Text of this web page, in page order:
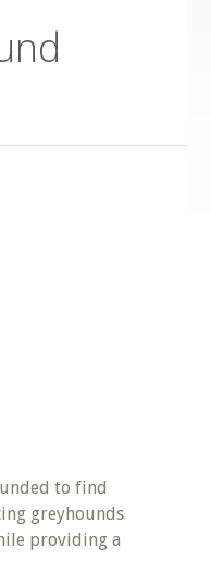
to find
greyhounds
providing a